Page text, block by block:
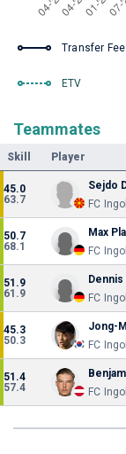
Transfer
ETV
Teammates
Skill Player
45.0
63.7
Sejdo
FC
50.7
68.1
Max
FC
51.9
61.9
Dennis
FC
45.3
50.3
Jong-
FC
51.4
57.4
FC